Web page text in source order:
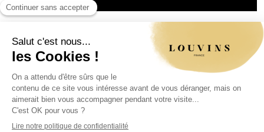
Age Verification - Alcohol Sales
In accordance with applicable regulations, the sale of
alcohol to minors under 18 is prohibited. Please confirm
your age.
The sale of alcoholic beverages to persons under 18 years
of age is prohibited by law.
Day